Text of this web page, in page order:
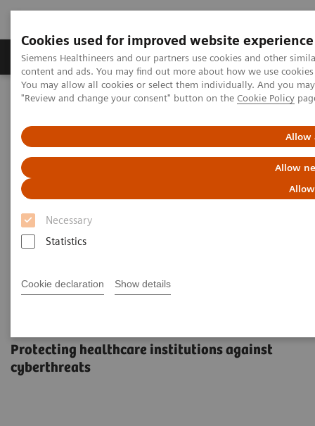
Cookies used for improved website experience
Siemens Healthineers and our partners use cookies and other
content and ads. You may find out more about how we use
You may allow all cookies or select them individually. And you
"Review and change your consent" button on the Cookie Policy
Allow
Allow
Necessary
Statistics
Cookie declaration Show details
Products & Services Clinical Fields
Home Support & Documentation Cybersecurity
Protecting healthcare institutions against
cyberthreats